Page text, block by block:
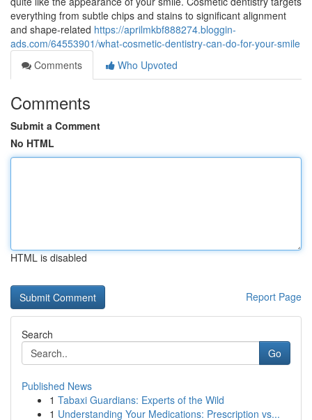
everything from subtle chips and stains to significant alignment
and shape-related https://aprilmkbf888274.bloggin-
ads.com/64553901/what-cosmetic-dentistry-can-do-for-your-smile
Comments
Who Upvoted
Comments
Submit a Comment
No HTML
HTML is disabled
Report Page
Search
Go
Published News
1 Tabaxi Guardians: Experts of the Wild
1 Understanding Your Medications: Prescription vs...